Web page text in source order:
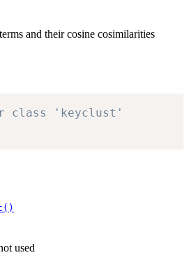
and their cosine cosimilarities
class 'keyclust'
used